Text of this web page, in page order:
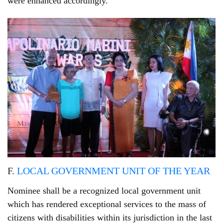
F. LOCAL GOVERNMENT UNIT OF THE YEAR
Nominee shall be a recognized local government unit
which has rendered exceptional services to the mass of
citizens with disabilities within its jurisdiction in the last